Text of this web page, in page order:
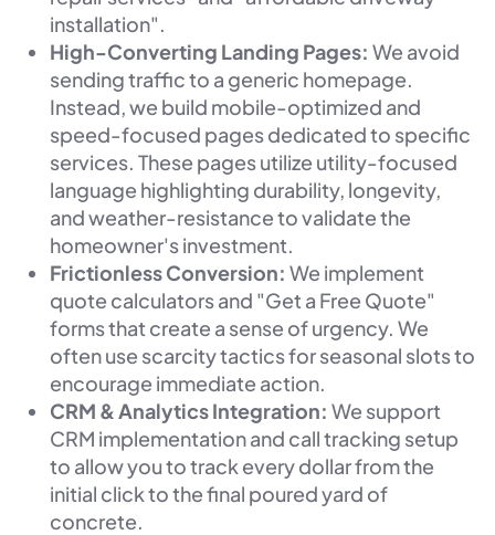
installation".
High-Converting Landing Pages: We avoid
sending traffic to a generic homepage.
Instead, we build mobile-optimized and
speed-focused pages dedicated to specific
services. These pages utilize utility-focused
language highlighting durability, longevity,
and weather-resistance to validate the
homeowner's investment.
Frictionless Conversion: We implement
quote calculators and "Get a Free Quote"
forms that create a sense of urgency. We
often use scarcity tactics for seasonal slots to
encourage immediate action.
CRM & Analytics Integration: We support
CRM implementation and call tracking setup
to allow you to track every dollar from the
initial click to the final poured yard of
concrete.